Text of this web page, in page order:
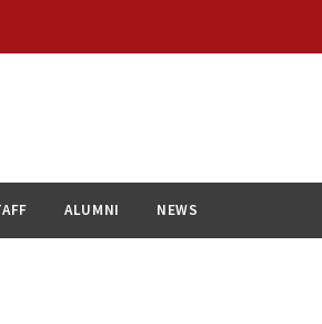
ALUMNI NEWS